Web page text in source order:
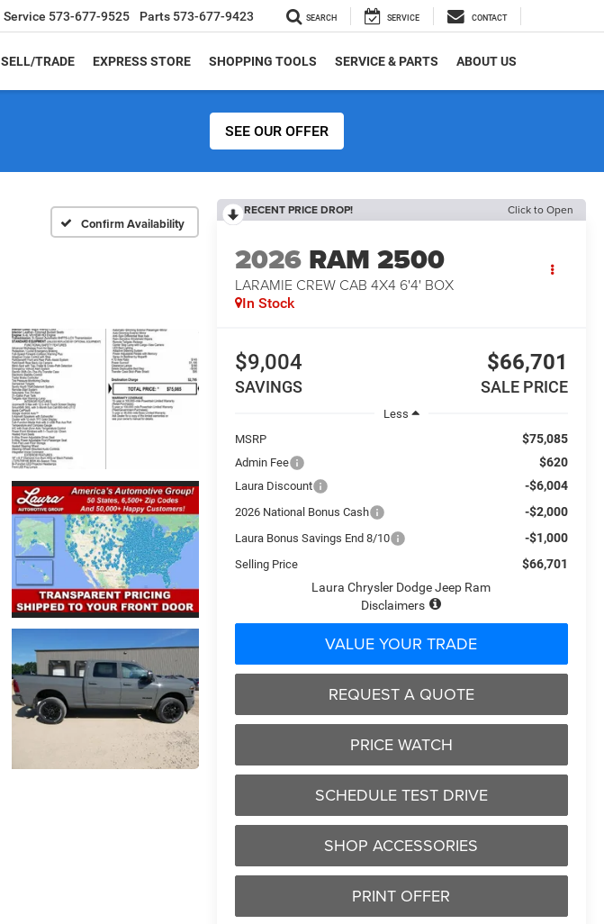
Service 573-677-9525 Parts 573-677-9423 SEARCH SERVICE CONTACT
SELL/TRADE EXPRESS STORE SHOPPING TOOLS SERVICE & PARTS ABOUT US
SEE OUR OFFER
Confirm Availability
RECENT PRICE DROP! Click to Open
2026 RAM 2500
LARAMIE CREW CAB 4X4 6'4' BOX
In Stock
$9,004
SAVINGS
$66,701
SALE PRICE
Less
MSRP
$75,085
Admin Fee $620
Laura Discount -$6,004
2026 National Bonus Cash -$2,000
Laura Bonus Savings End 8/10 -$1,000
Selling Price
$66,701
Laura Chrysler Dodge Jeep Ram
Disclaimers
VALUE YOUR TRADE
REQUEST A QUOTE
PRICE WATCH
SCHEDULE TEST DRIVE
SHOP ACCESSORIES
PRINT OFFER